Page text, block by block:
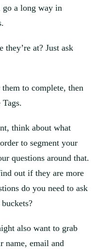
go a long way in
at? Just ask
them to complete, then
think about what
to segment your
questions around that.
out if they are more
do you need to ask
also want to grab
name, email and